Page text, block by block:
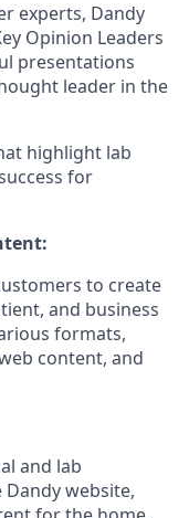
experts, Dandy
Opinion Leaders
presentations
leader in the
highlight lab
for
to create
and business
formats,
content, and
and lab
website,